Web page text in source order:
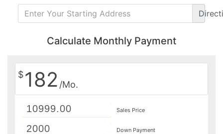
Calculate Monthly Payment
$182 /Mo.
Sales Price
Down Payment